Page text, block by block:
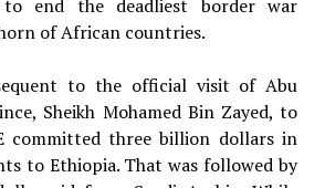
end the deadliest border war
of African countries.
to the official visit of Abu
Sheikh Mohamed Bin Zayed, to
committed three billion dollars in
to Ethiopia. That was followed by